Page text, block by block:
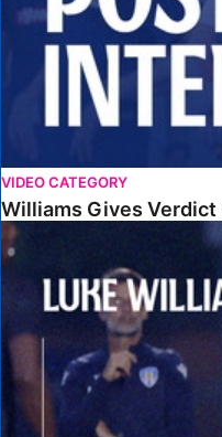
VIDEO CATEGORY
Williams Gives Verdict
Williams Reflects On Pre-